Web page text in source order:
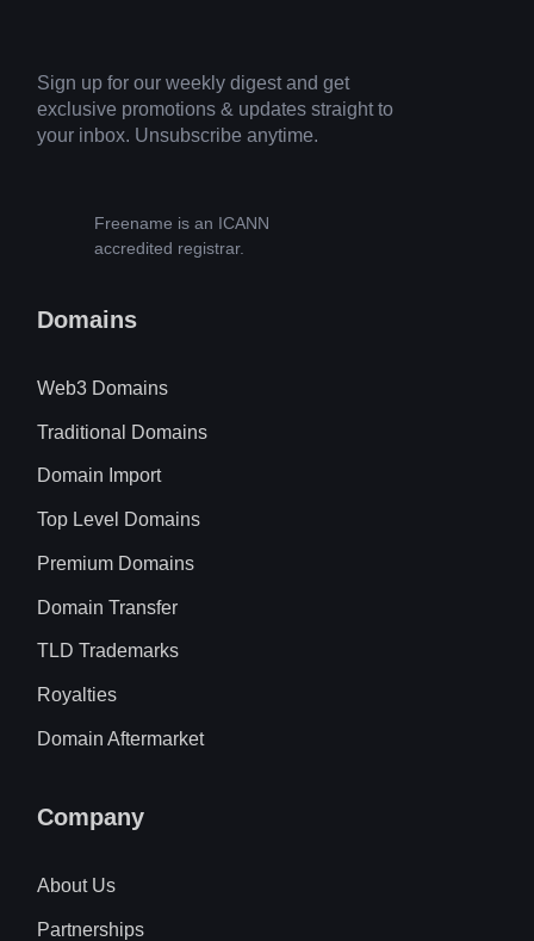
Sign up for our weekly digest and get
exclusive promotions & updates straight to
your inbox. Unsubscribe anytime.
Freename is an ICANN
accredited registrar.
Domains
Web3 Domains
Traditional Domains
Domain Import
Top Level Domains
Premium Domains
Domain Transfer
TLD Trademarks
Royalties
Domain Aftermarket
Company
About Us
Partnerships